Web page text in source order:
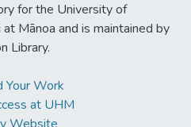
for the University of
at Mānoa and is maintained by
Library.
Your Work
at UHM